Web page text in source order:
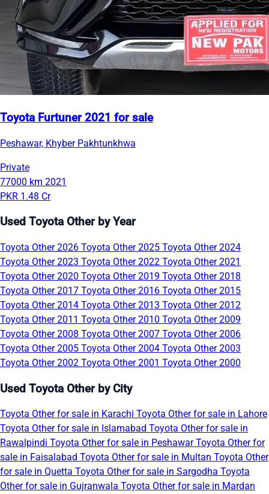
Toyota Furtuner 2021 for sale
Peshawar, Khyber Pakhtunkhwa
Private
77000 km 2021
PKR 1.48 Cr
Used Toyota Other by Year
Toyota Other 2026 Toyota Other 2025 Toyota Other 2024
Toyota Other 2023 Toyota Other 2022 Toyota Other 2021
Toyota Other 2020 Toyota Other 2019 Toyota Other 2018
Toyota Other 2017 Toyota Other 2016 Toyota Other 2015
Toyota Other 2014 Toyota Other 2013 Toyota Other 2012
Toyota Other 2011 Toyota Other 2010 Toyota Other 2009
Toyota Other 2008 Toyota Other 2007 Toyota Other 2006
Toyota Other 2005 Toyota Other 2004 Toyota Other 2003
Toyota Other 2002 Toyota Other 2001 Toyota Other 2000
Used Toyota Other by City
Toyota Other for sale in Karachi Toyota Other for sale in Lahore
Toyota Other for sale in Islamabad Toyota Other for sale in
Rawalpindi Toyota Other for sale in PeshawarToyota Other for
sale in Faisalabad Toyota Other for sale in Multan Toyota Other
for sale in Quetta Toyota Other for sale in Sargodha Toyota
Other for sale in Gujranwala Toyota Other for sale in Mardan